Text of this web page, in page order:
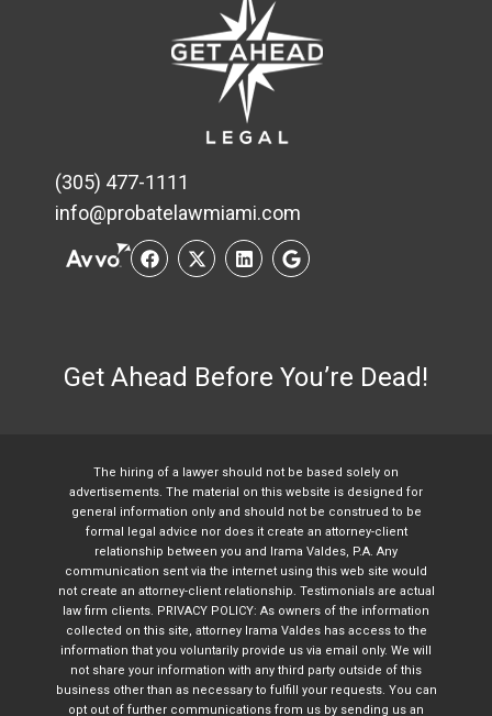
(305) 477-1111
info@probatelawmiami.com
Get Ahead Before You’re Dead!
The hiring of a lawyer should not be based solely on
advertisements. The material on this website is designed for
general information only and should not be construed to be
formal legal advice nor does it create an attorney-client
relationship between you and Irama Valdes, P.A. Any
communication sent via the internet using this web site would
not create an attorney-client relationship. Testimonials are actual
law firm clients. PRIVACY POLICY: As owners of the information
collected on this site, attorney Irama Valdes has access to the
information that you voluntarily provide us via email only. We will
not share your information with any third party outside of this
business other than as necessary to fulfill your requests. You can
opt out of further communications from us by sending us an